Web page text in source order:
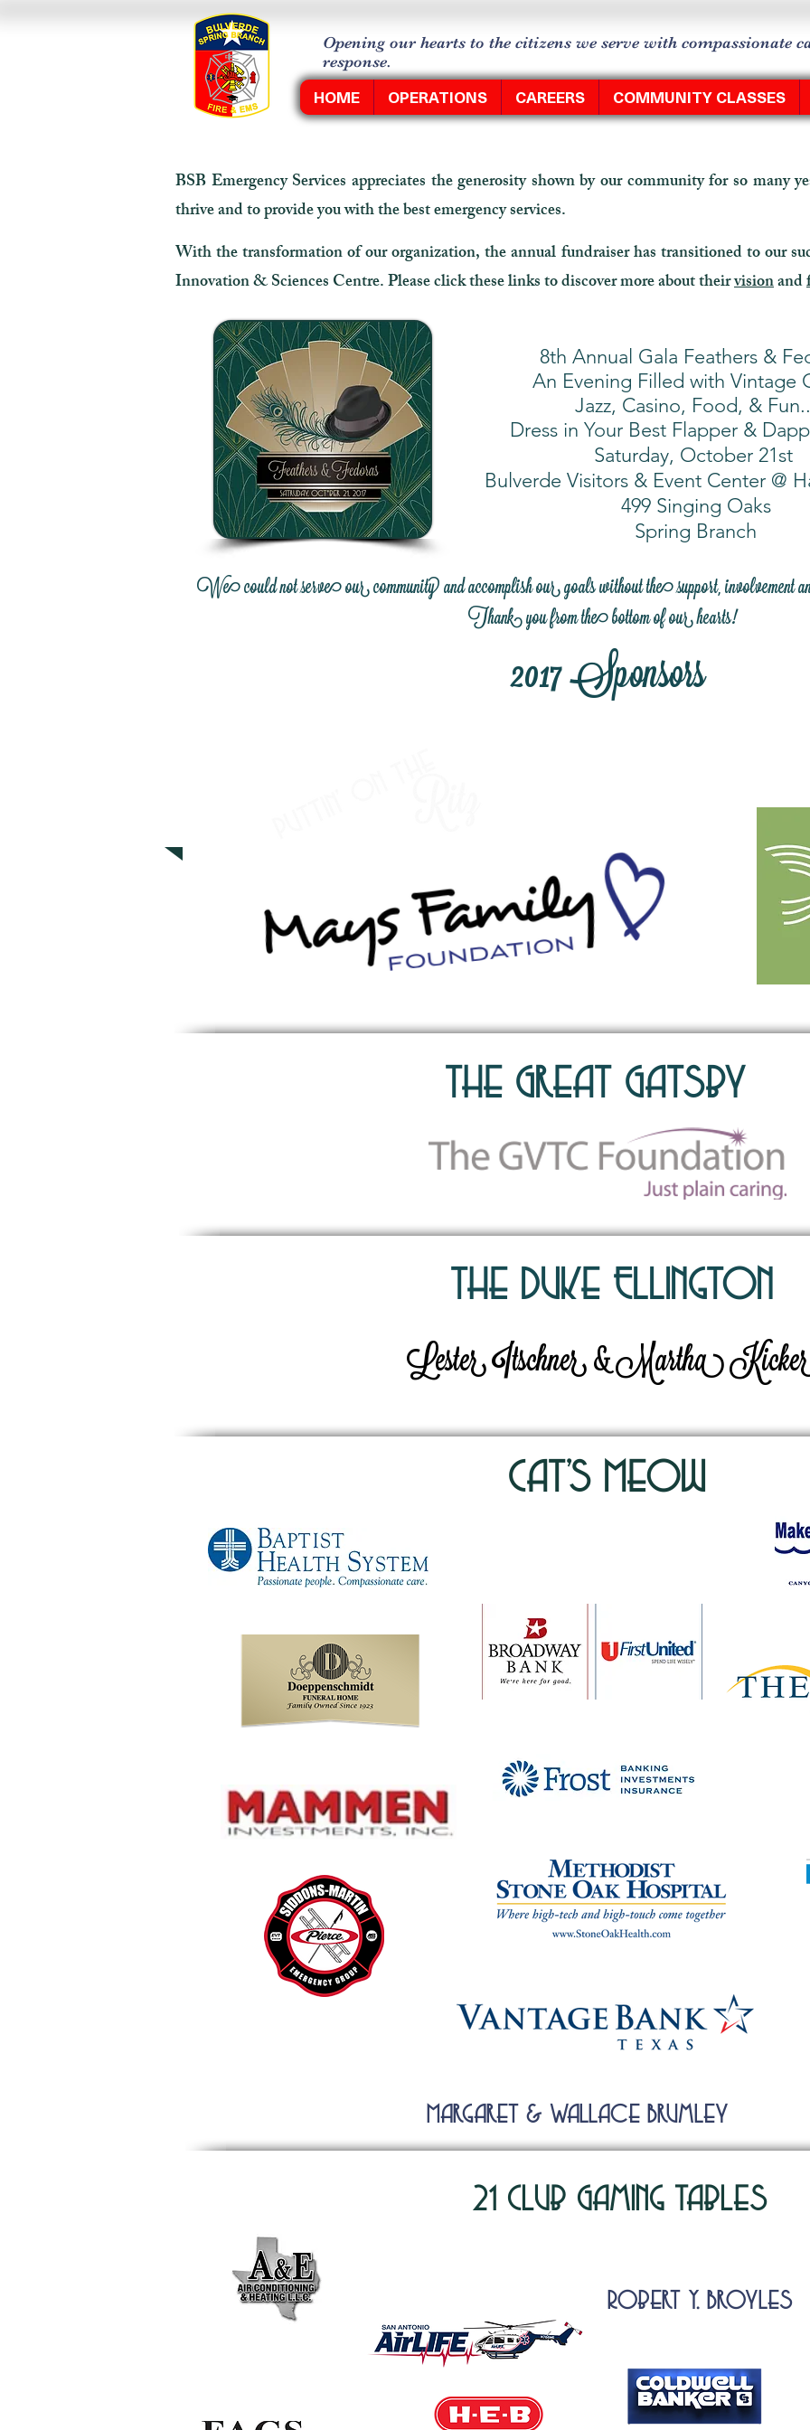
Opening our hearts to the citizens we serve with compassionate
response.
HOME OPERATIONS CAREERS COMMUNITY CLASSES
BSB Emergency Services appreciates the generosity shown by our community for so many
thrive and to provide you with the best emergency services.
With the transformation of our organization, the annual fundraiser has transitioned to our
Innovation & Sciences Centre. Please click these links to discover more about theirvisionand
8th Annual Gala Feathers &
An Evening Filled with Vintage
Jazz, Casino, Food, &
Dress in Your Best Flapper &
Saturday, October 21st
Bulverde Visitors & Event Center @
499 Singing Oaks
Spring Branch
We could not serve our community and accomplish our goals without the support, involvement
Thank you from the bottom of our hearts!
2017 Sponsors
The Great Gatsby
The Duke EllingtOn
Lester Itschner & Martha
Cat's MeOw
Margaret & Wallace Brumley
21 Club Gaming Tables
RObert Y. BrOyles